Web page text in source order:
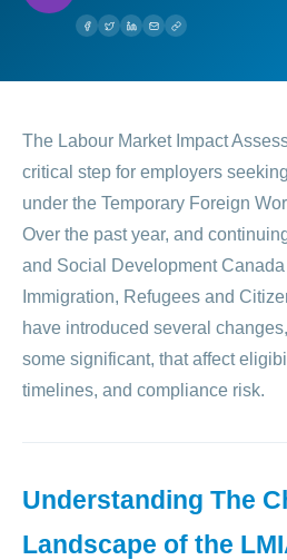
The Labour Market Impact
critical step for employers
under the Temporary Foreign
Over the past year, and
and Social Development
Immigration, Refugees and
have introduced several
some significant, that affect
timelines, and compliance risk.
Understanding The
Landscape of the